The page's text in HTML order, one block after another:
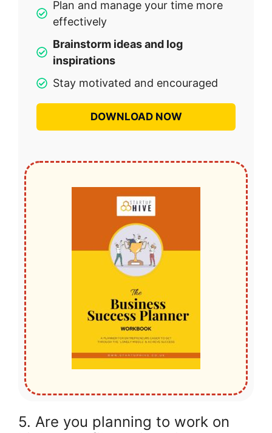
Plan and manage your time more
effectively
Brainstorm ideas and log
inspirations
Stay motivated and encouraged
DOWNLOAD NOW
5. Are you planning to work on